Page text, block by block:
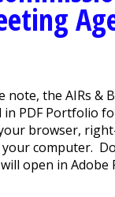
note, the AIRs &
in PDF Portfolio
browser,
computer.
open in Adobe